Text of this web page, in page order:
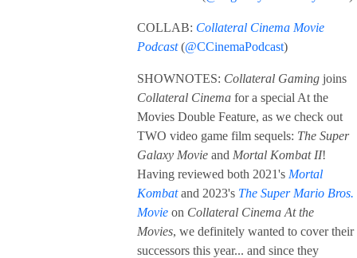
COLLAB: Collateral Cinema Movie
Podcast(@CCinemaPodcast)
SHOWNOTES: Collateral Gaming joins
Collateral Cinema for a special At the
Movies Double Feature, as we check out
TWO video game film sequels: The Super
Galaxy Movie and Mortal Kombat II!
Having reviewed both 2021's Mortal
Kombatand 2023's The Super Mario Bros.
Movie on Collateral Cinema At the
Movies, we definitely wanted to cover their
successors this year... and since they